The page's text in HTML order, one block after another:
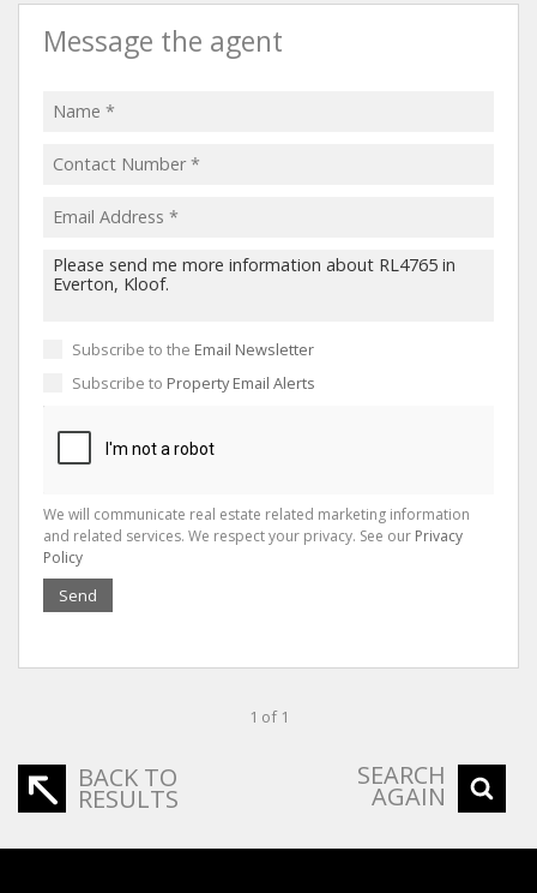
Message the agent
Subscribe to the Email Newsletter
Subscribe to Property Email Alerts
We will communicate real estate related marketing information
and related services. We respect your privacy. See our Privacy
Policy
Send
1 of 1
BACK TO
RESULTS
SEARCH
AGAIN